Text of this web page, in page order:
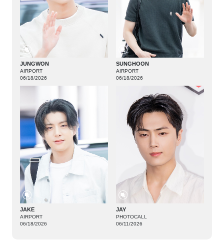
JUNGWON
AIRPORT
06/18/2026
SUNGHOON
AIRPORT
06/18/2026
JAKE
AIRPORT
06/18/2026
JAY
PHOTOCALL
06/11/2026